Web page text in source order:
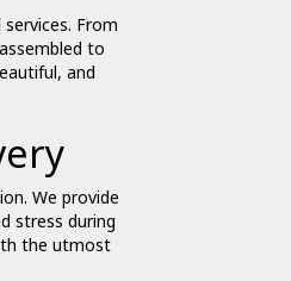
From
to
and
We provide
stress during
the utmost